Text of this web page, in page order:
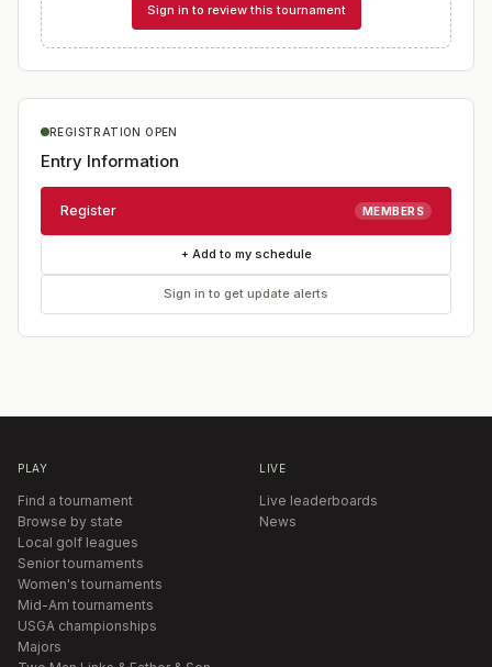
Sign in to review this tournament
REGISTRATION OPEN
Entry Information
Register MEMBERS
+ Add to my schedule
Sign in to get update alerts
PLAY
Find a tournament
Browse by state
Local golf leagues
Senior tournaments
Women's tournaments
Mid-Am tournaments
USGA championships
Majors
LIVE
Live leaderboards
News